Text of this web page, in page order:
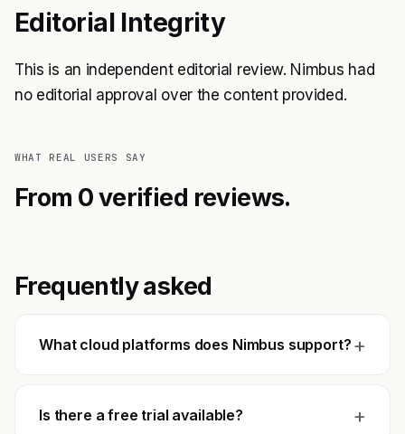
Editorial Integrity
This is an independent editorial review. Nimbus had
no editorial approval over the content provided.
WHAT REAL USERS SAY
From 0 verified reviews.
Frequently asked
What cloud platforms does Nimbus support? +
Is there a free trial available? +